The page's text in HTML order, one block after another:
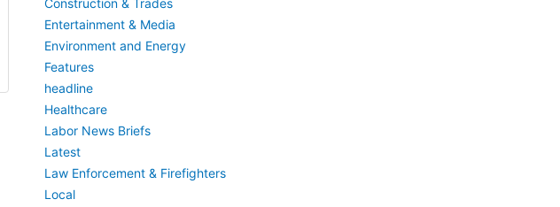
Construction & Trades
Entertainment & Media
Environment and Energy
Features
headline
Healthcare
Labor News Briefs
Latest
Law Enforcement & Firefighters
Local